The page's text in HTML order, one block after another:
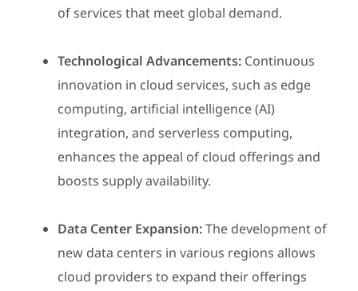
of services that meet global demand.
Technological Advancements: Continuous
innovation in cloud services, such as edge
computing, artificial intelligence (AI)
integration, and serverless computing,
enhances the appeal of cloud offerings and
boosts supply availability.
Data Center Expansion:The development of
new data centers in various regions allows
cloud providers to expand their offerings